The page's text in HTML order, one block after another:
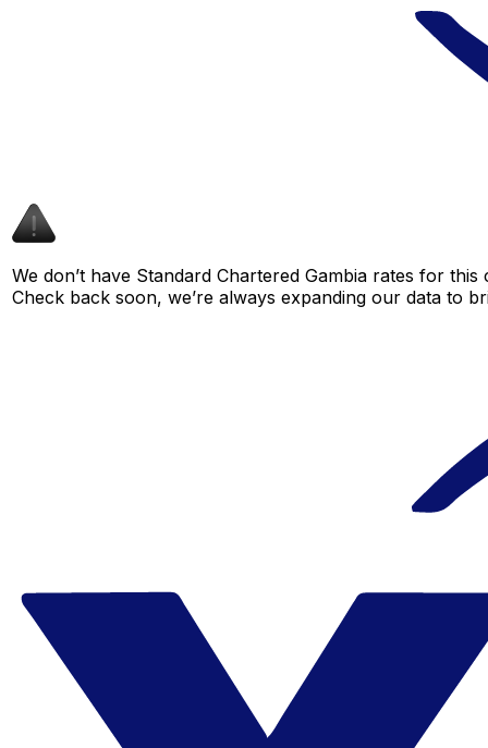
We don’t have Standard Chartered Gambia rates for
Check back soon, we’re always expanding our data to